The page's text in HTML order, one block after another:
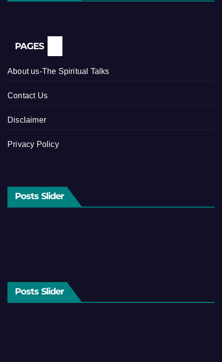
PAGES
About us-The Spiritual Talks
Contact Us
Disclaimer
Privacy Policy
Posts Slider
Posts Slider